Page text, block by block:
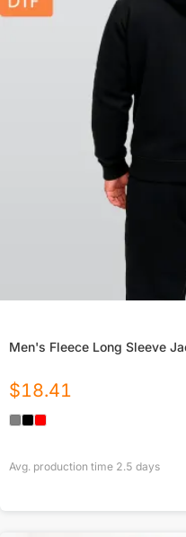
Men's Fleece Long Sleeve
$18.41
Avg. production time 2.5 days